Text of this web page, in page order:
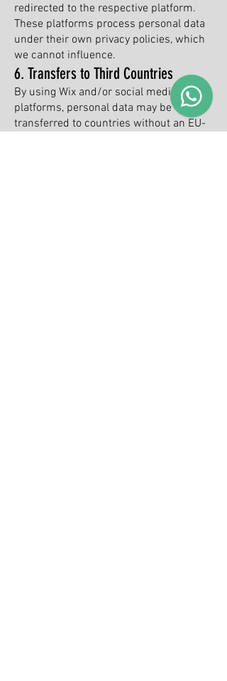
redirected to the respective platform.
These platforms process personal data
under their own privacy policies, which
we cannot influence.
6. Transfers to Third Countries
By using Wix and/or social media
platforms, personal data may be
transferred to countries without an EU-